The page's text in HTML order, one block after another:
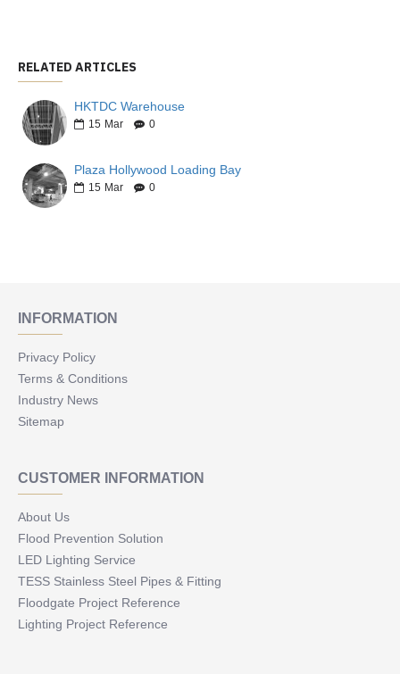
RELATED ARTICLES
HKTDC Warehouse
15 Mar 0
Plaza Hollywood Loading Bay
15 Mar 0
INFORMATION
Privacy Policy
Terms & Conditions
Industry News
Sitemap
CUSTOMER INFORMATION
About Us
Flood Prevention Solution
LED Lighting Service
TESS Stainless Steel Pipes & Fitting
Floodgate Project Reference
Lighting Project Reference